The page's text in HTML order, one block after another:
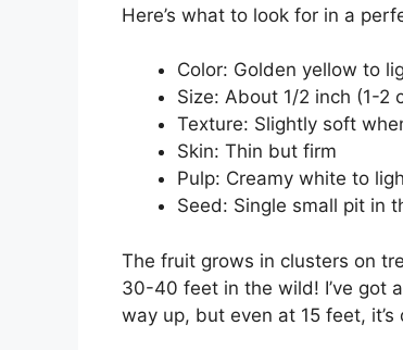
Here’s what to look for in a
Color: Golden yellow to
Size: About 1/2 inch (1-2
Texture: Slightly soft
Skin: Thin but firm
Pulp: Creamy white to
Seed: Single small pit in
The fruit grows in clusters on
30-40 feet in the wild! I’ve got
way up, but even at 15 feet,